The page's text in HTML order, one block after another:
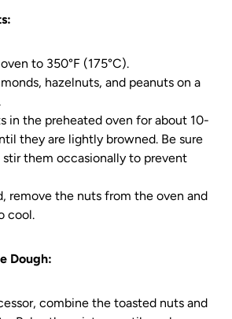
to 350°F (175°C).
hazelnuts, and peanuts on a
in the preheated oven for about 10-
they are lightly browned. Be sure
them occasionally to prevent
remove the nuts from the oven and
cool.
Dough:
combine the toasted nuts and